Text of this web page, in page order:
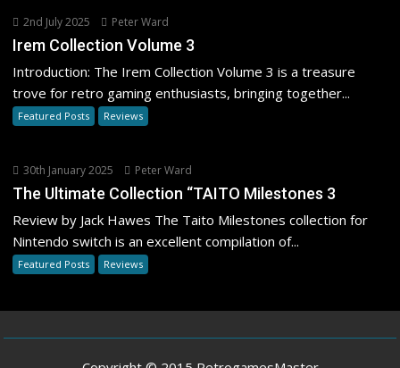
2nd July 2025 Peter Ward
Irem Collection Volume 3
Introduction: The Irem Collection Volume 3 is a treasure
trove for retro gaming enthusiasts, bringing together...
Featured Posts Reviews
30th January 2025 Peter Ward
The Ultimate Collection “TAITO Milestones 3
Review by Jack Hawes The Taito Milestones collection for
Nintendo switch is an excellent compilation of...
Featured Posts Reviews